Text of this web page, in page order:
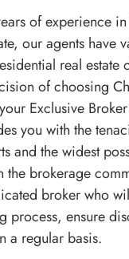
of experience
our agents have
real estate
of choosing
Exclusive
you with the
and the widest
the brokerage
broker who
process, ensure
a regular basis.